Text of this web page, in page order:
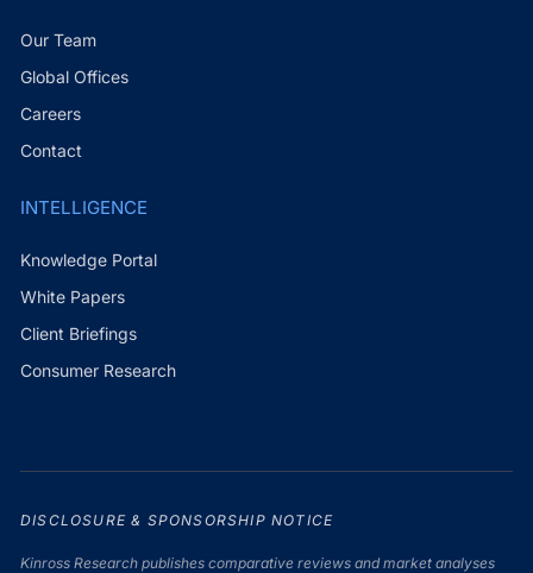
Our Team
Global Offices
Careers
Contact
INTELLIGENCE
Knowledge Portal
White Papers
Client Briefings
Consumer Research
DISCLOSURE & SPONSORSHIP NOTICE
Kinross Research publishes comparative reviews and market analyses